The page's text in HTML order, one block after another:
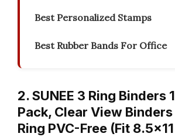
Best Personalized Stamps
Best Rubber Bands For Office
2. SUNEE 3 Ring Binders
Pack, Clear View
Ring PVC-Free (Fit